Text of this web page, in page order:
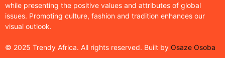
while presenting the positive values and attributes of global
issues. Promoting culture, fashion and tradition enhances our
visual outlook.
© 2025 Trendy Africa. All rights reserved. Built by Osaze Osoba